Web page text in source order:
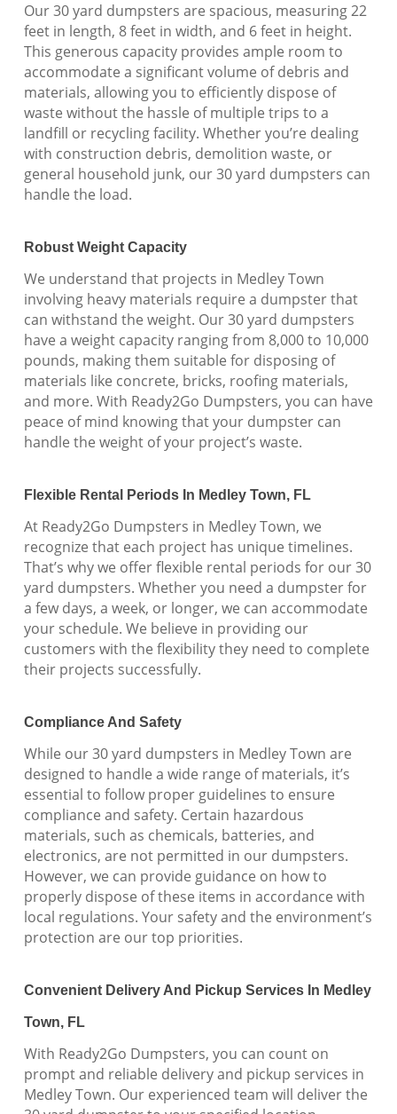
Our 30 yard dumpsters are spacious, measuring 22
feet in length, 8 feet in width, and 6 feet in height.
This generous capacity provides ample room to
accommodate a significant volume of debris and
materials, allowing you to efficiently dispose of
waste without the hassle of multiple trips to a
landfill or recycling facility. Whether you’re dealing
with construction debris, demolition waste, or
general household junk, our 30 yard dumpsters can
handle the load.
Robust Weight Capacity
We understand that projects in Medley Town
involving heavy materials require a dumpster that
can withstand the weight. Our 30 yard dumpsters
have a weight capacity ranging from 8,000 to 10,000
pounds, making them suitable for disposing of
materials like concrete, bricks, roofing materials,
and more. With Ready2Go Dumpsters, you can have
peace of mind knowing that your dumpster can
handle the weight of your project’s waste.
Flexible Rental Periods In Medley Town, FL
At Ready2Go Dumpsters in Medley Town, we
recognize that each project has unique timelines.
That’s why we offer flexible rental periods for our 30
yard dumpsters. Whether you need a dumpster for
a few days, a week, or longer, we can accommodate
your schedule. We believe in providing our
customers with the flexibility they need to complete
their projects successfully.
Compliance And Safety
While our 30 yard dumpsters in Medley Town are
designed to handle a wide range of materials, it’s
essential to follow proper guidelines to ensure
compliance and safety. Certain hazardous
materials, such as chemicals, batteries, and
electronics, are not permitted in our dumpsters.
However, we can provide guidance on how to
properly dispose of these items in accordance with
local regulations. Your safety and the environment’s
protection are our top priorities.
Convenient Delivery And Pickup Services In Medley
Town, FL
With Ready2Go Dumpsters, you can count on
prompt and reliable delivery and pickup services in
Medley Town. Our experienced team will deliver the